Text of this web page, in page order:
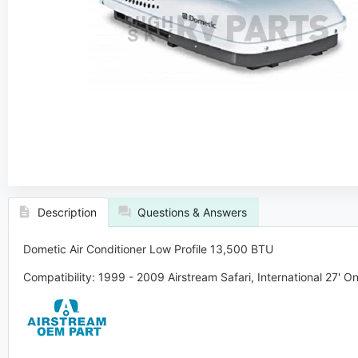
Description Questions & Answers
Dometic Air Conditioner Low Profile 13,500 BTU
Compatibility: 1999 - 2009 Airstream Safari, International 27'